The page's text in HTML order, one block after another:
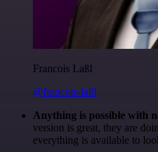
Francois Laßl
@francois-laßl
Anything is possible with
version is great, they are
everything is available to